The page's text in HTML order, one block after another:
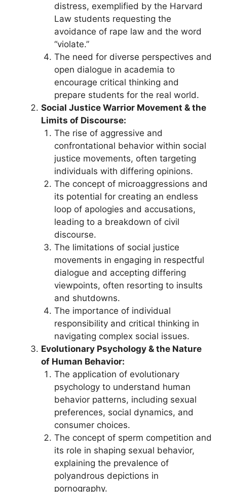
distress, exemplified by the Harvard
Law students requesting the
avoidance of rape law and the word
“violate.”
The need for diverse perspectives and
open dialogue in academia to
encourage critical thinking and
prepare students for the real world.
Social Justice Warrior Movement & the
Limits of Discourse:
The rise of aggressive and
confrontational behavior within social
justice movements, often targeting
individuals with differing opinions.
The concept of microaggressions and
its potential for creating an endless
loop of apologies and accusations,
leading to a breakdown of civil
discourse.
The limitations of social justice
movements in engaging in respectful
dialogue and accepting differing
viewpoints, often resorting to insults
and shutdowns.
The importance of individual
responsibility and critical thinking in
navigating complex social issues.
Evolutionary Psychology & the Nature
of Human Behavior:
The application of evolutionary
psychology to understand human
behavior patterns, including sexual
preferences, social dynamics, and
consumer choices.
The concept of sperm competition and
its role in shaping sexual behavior,
explaining the prevalence of
polyandrous depictions in
pornography.